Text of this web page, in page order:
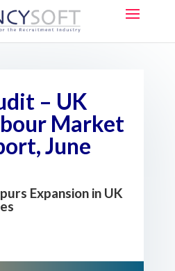
– UK
Market
June
Expansion in UK